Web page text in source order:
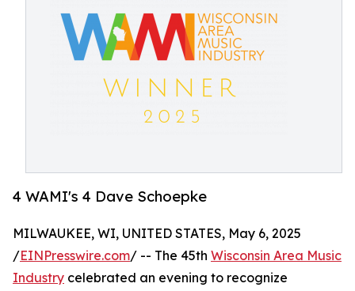
4 WAMI's 4 Dave Schoepke
MILWAUKEE, WI, UNITED STATES, May 6, 2025
/EINPresswire.com/ -- The 45th Wisconsin Area Music
Industry celebrated an evening to recognize